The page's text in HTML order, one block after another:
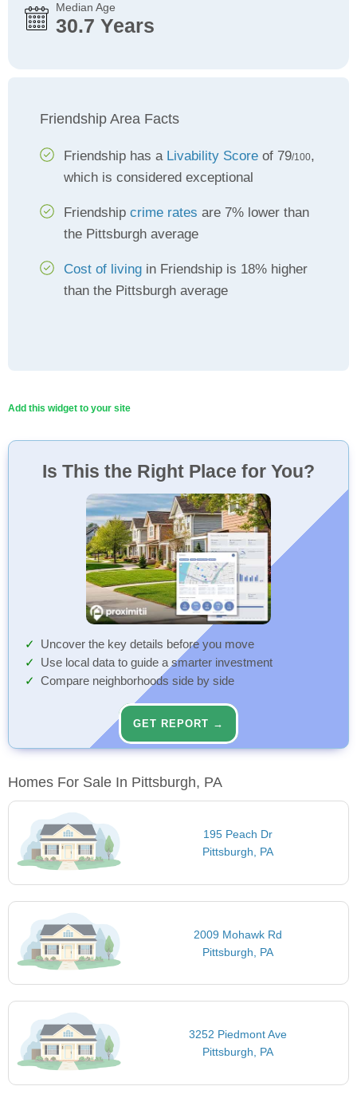
Median Age
30.7 Years
Friendship Area Facts
Friendship has a Livability Score of 79/100,
which is considered exceptional
Friendship crime rates are 7% lower than
the Pittsburgh average
Cost of living in Friendship is 18% higher
than the Pittsburgh average
Add this widget to your site
Is This the Right Place for You?
Uncover the key details before you move
Use local data to guide a smarter investment
Compare neighborhoods side by side
GET REPORT →
Homes For Sale In Pittsburgh, PA
195 Peach Dr
Pittsburgh, PA
2009 Mohawk Rd
Pittsburgh, PA
3252 Piedmont Ave
Pittsburgh, PA